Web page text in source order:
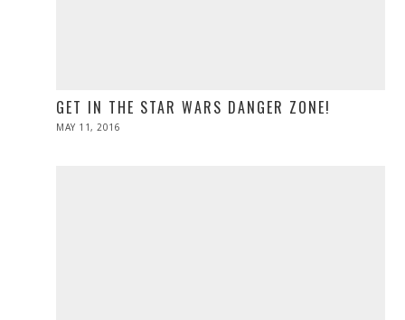
GET IN THE STAR WARS DANGER ZONE!
POSTED
MAY 11, 2016